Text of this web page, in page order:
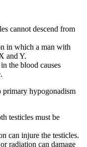
cannot descend from
in which a man with
and Y.
the blood causes
primary hypogonadism
testicles must be
can injure the testicles.
radiation can damage